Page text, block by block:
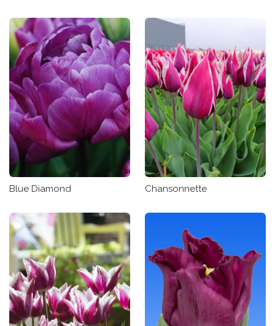
Blue Diamond Chansonnette